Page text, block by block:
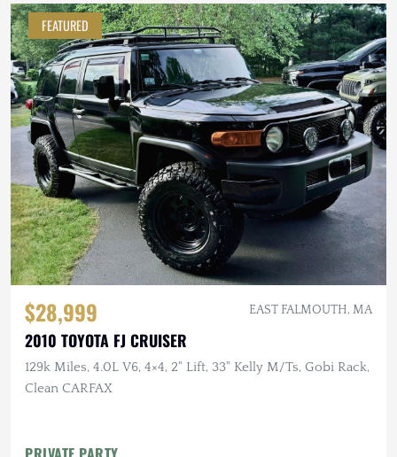
FEATURED
$28,999 EAST FALMOUTH, MA
2010 TOYOTA FJ CRUISER
129k Miles, 4.0L V6, 4×4, 2" Lift, 33" Kelly M/Ts, Gobi Rack,
Clean CARFAX